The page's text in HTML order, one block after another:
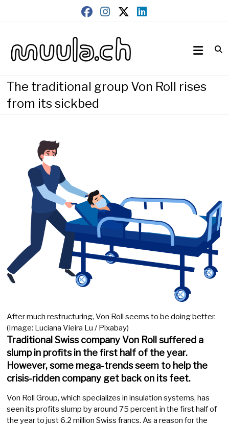
muula.ch
The traditional group Von Roll rises
from its sickbed
After much restructuring, Von Roll seems to be doing better.
(Image: Luciana Vieira Lu / Pixabay)
Traditional Swiss company Von Roll suffered a
slump in profits in the first half of the year.
However, some mega-trends seem to help the
crisis-ridden company get back on its feet.
Von Roll Group, which specializes in insulation systems, has
seen its profits slump by around 75 percent in the first half of
the year to just 6.2 million Swiss francs. As a reason for the